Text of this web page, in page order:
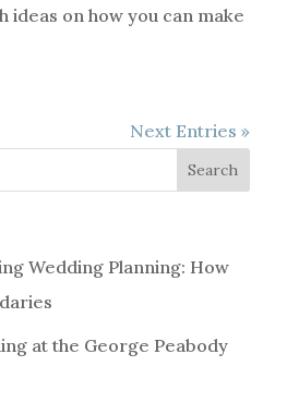
ideas on how you can make
Next Entries »
Wedding Planning: How
at the George Peabody